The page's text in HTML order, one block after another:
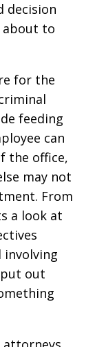
decision
about to
for the
feeding
can
the office,
may not
From
a look at
involving
out